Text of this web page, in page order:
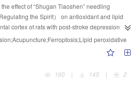
（P<0.05）， and decreased GIR
of Th17 cells was increased （P<0.05） and
（P<0.05） in adipose tissue， and the
reduced （P<0.05） while the protein
IL-17A were increased （P<0.05） in adipose
body mass and improve insulin sensitivity in
may be related to the activation of SIRT1，
Th17/Treg and inhibits inflammatory
， the PWTL on D1—D7， the protein
and phosphorylation level of STAT3 in spinal
（P<0.01） in the acupuncture group after
the degree of paw swelling on D7， the
， P<0.05）.ConclusionAcupuncture can
with adjuvant arthritis， which may be related
efferocytosis and thus exerting an anti-
protein expression levels of cGAS，
1 （TBK1）， phosphorylated interferon
and phosphorylated nuclear factor-kappa B
by Western blot； serum contents of
（CXCL10）， and interferon-β （IFN-β）
with the blank group， the
joint swelling degree （P<0.01）， irregular
effect of “Shugan Tiaoshen” needling
the Spirit） on antioxidant and lipid
cortex of rats with post-stroke depression
mechanism in inhibiting ferroptosis of PSD
， electroacupuncture （EA） and
each group）. The PSD model was
middle cerebral artery and reperfusion
peroxidative
160
| 145 | 2